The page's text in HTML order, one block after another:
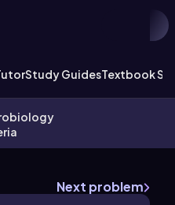
Study GuidesTextbook
Next problem